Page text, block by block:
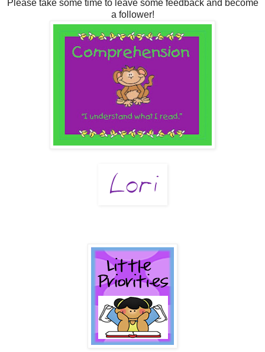
Please take some time to leave some feedback and become
a follower!